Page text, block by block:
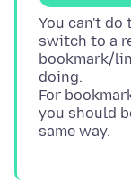
You can't do
switch to a
bookmark/
doing.
For
you should